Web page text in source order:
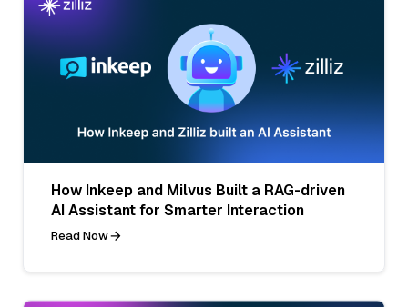
How Inkeep and Milvus Built a RAG-driven
AI Assistant for Smarter Interaction
Read Now